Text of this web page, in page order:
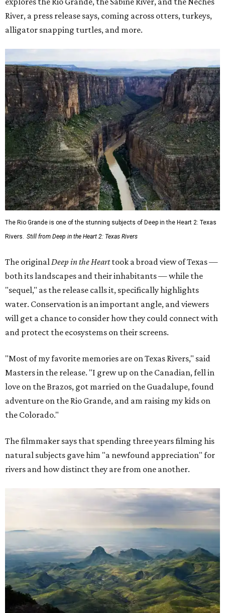
River, a press release says, coming across otters, turkeys,
alligator snapping turtles, and more.
The Rio Grande is one of the stunning subjects of Deep in the Heart 2: Texas
Rivers. Still from Deep in the Heart 2: Texas Rivers
The originalDeep in the Hearttook a broad view of Texas —
both its landscapes and their inhabitants — while the
"sequel," as the release calls it, specifically highlights
water. Conservation is an important angle, and viewers
will get a chance to consider how they could connect with
and protect the ecosystems on their screens.
"Most of my favorite memories are on Texas Rivers," said
Masters in the release. "I grew up on the Canadian, fell in
love on the Brazos, got married on the Guadalupe, found
adventure on the Rio Grande, and am raising my kids on
the Colorado."
The filmmaker says that spending three years filming his
natural subjects gave him "a newfound appreciation" for
rivers and how distinct they are from one another.